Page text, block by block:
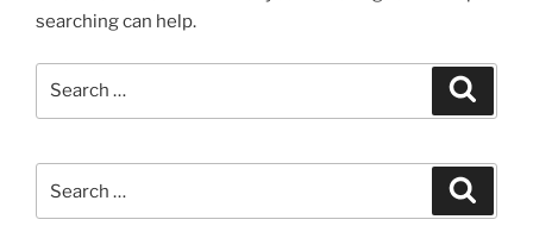
searching can help.
for: